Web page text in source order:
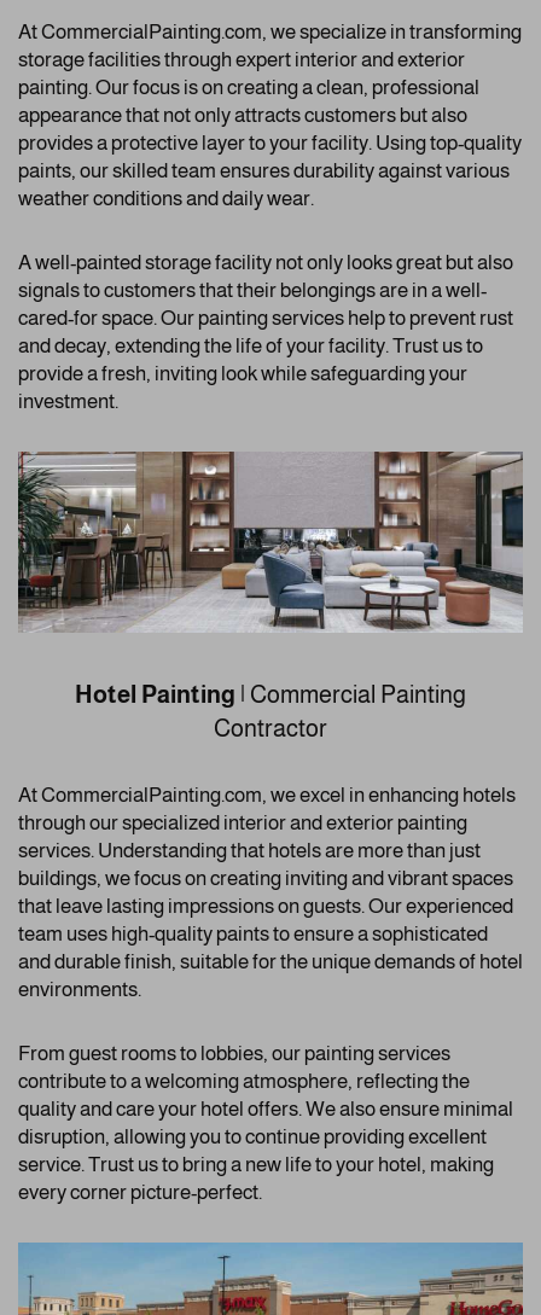
At CommercialPainting.com, we specialize in transforming
storage facilities through expert interior and exterior
painting. Our focus is on creating a clean, professional
appearance that not only attracts customers but also
provides a protective layer to your facility. Using top-quality
paints, our skilled team ensures durability against various
weather conditions and daily wear.
A well-painted storage facility not only looks great but also
signals to customers that their belongings are in a well-
cared-for space. Our painting services help to prevent rust
and decay, extending the life of your facility. Trust us to
provide a fresh, inviting look while safeguarding your
investment.
Hotel Painting | Commercial Painting
Contractor
At CommercialPainting.com, we excel in enhancing hotels
through our specialized interior and exterior painting
services. Understanding that hotels are more than just
buildings, we focus on creating inviting and vibrant spaces
that leave lasting impressions on guests. Our experienced
team uses high-quality paints to ensure a sophisticated
and durable finish, suitable for the unique demands of hotel
environments.
From guest rooms to lobbies, our painting services
contribute to a welcoming atmosphere, reflecting the
quality and care your hotel offers. We also ensure minimal
disruption, allowing you to continue providing excellent
service. Trust us to bring a new life to your hotel, making
every corner picture-perfect.